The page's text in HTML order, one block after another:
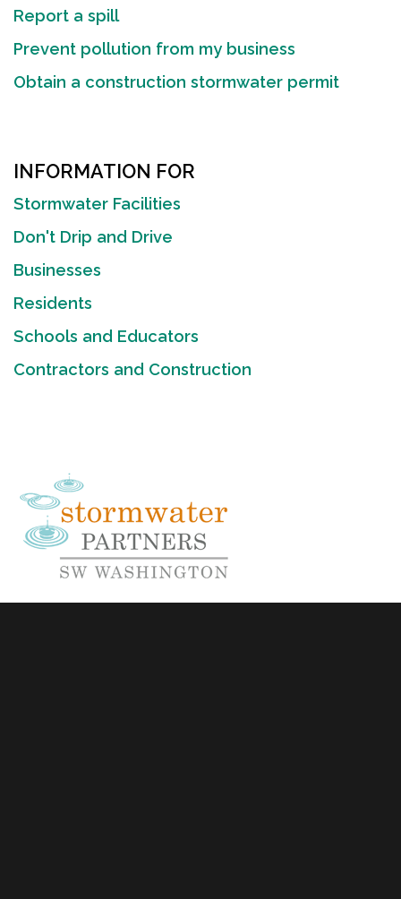
Report a spill
Prevent pollution from my business
Obtain a construction stormwater permit
INFORMATION FOR
Stormwater Facilities
Don't Drip and Drive
Businesses
Residents
Schools and Educators
Contractors and Construction